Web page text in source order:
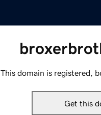
This domain is registered,
Get this